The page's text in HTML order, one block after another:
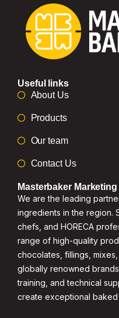
Useful links
About Us
Products
Our team
Contact Us
Masterbaker Marketing
We are the leading
ingredients in the region.
chefs, and HORECA
range of high-quality
chocolates, fillings,
globally renowned
training, and technical
create exceptional